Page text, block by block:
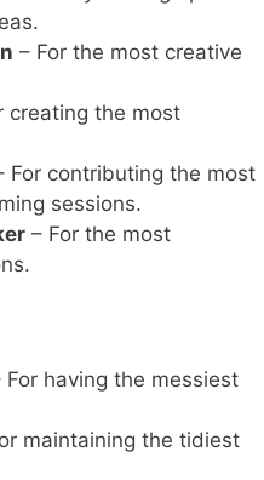
– For the most creative
creating the most
For contributing the most
sessions.
– For the most
For having the messiest
maintaining the tidiest